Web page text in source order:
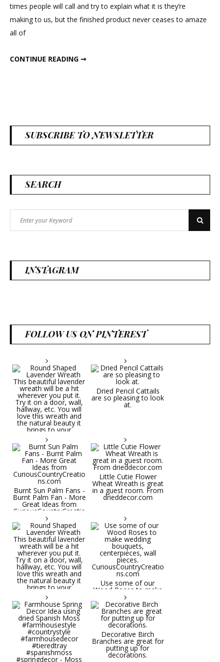
times people will call and try to explain what it is they’re
making to us, but the finished product never ceases to amaze
all of
CONTINUE READING ➞
SUBSCRIBE TO NEWSLETTER
SEARCH
for:
Search
INSTAGRAM
FOLLOW US ON PINTEREST
Round Shaped
Lavender Wreath This
beautiful lavender
wreath will be a hit
wherever you put it.
Try it on a door, wall,
hallway, etc. You will
love this wreath and
the natural beauty it
brings to your
decorative space. Plus
it's deliciously
aromatic! Great for
spring and summer
decor, weddings,
parties and gifts.
#lavender
#wreathsforsale
#frenchlavender
Dried Pencil Cattails
are so pleasing to look
at.
Burnt Sun Palm Fans -
Burnt Palm Fan - More
Great Ideas from
CuriousCountryCreatio
ns.com
Little Cutie Flower
Wheat Wreath is great
in a guest room. From
drieddecor.com
Use some of our
Wood Roses to make
wedding bouquets,
centerpieces, wall
pieces.
CuriousCountryCreatio
ns.com
Decorative Birch
Branches are great for
putting up for
decorations.